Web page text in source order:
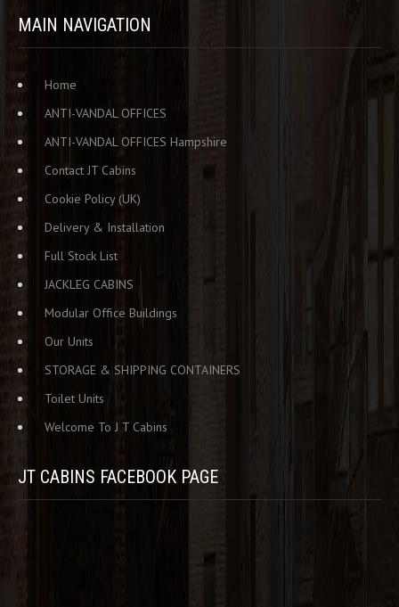
MAIN NAVIGATION
Home
ANTI-VANDAL OFFICES
ANTI-VANDAL OFFICES Hampshire
Contact JT Cabins
Cookie Policy (UK)
Delivery & Installation
Full Stock List
JACKLEG CABINS
Modular Office Buildings
Our Units
STORAGE & SHIPPING CONTAINERS
Toilet Units
Welcome To J T Cabins
JT CABINS FACEBOOK PAGE